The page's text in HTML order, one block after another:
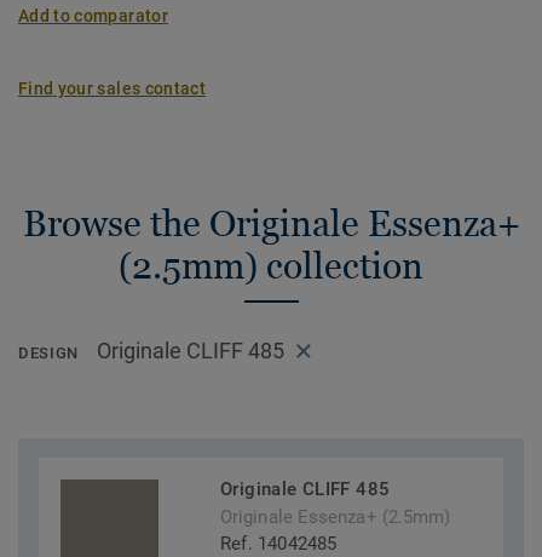
Add to comparator
Find your sales contact
Browse the Originale Essenza+
(2.5mm) collection
DESIGN Originale CLIFF 485
Originale CLIFF 485
Originale Essenza+ (2.5mm)
Ref. 14042485